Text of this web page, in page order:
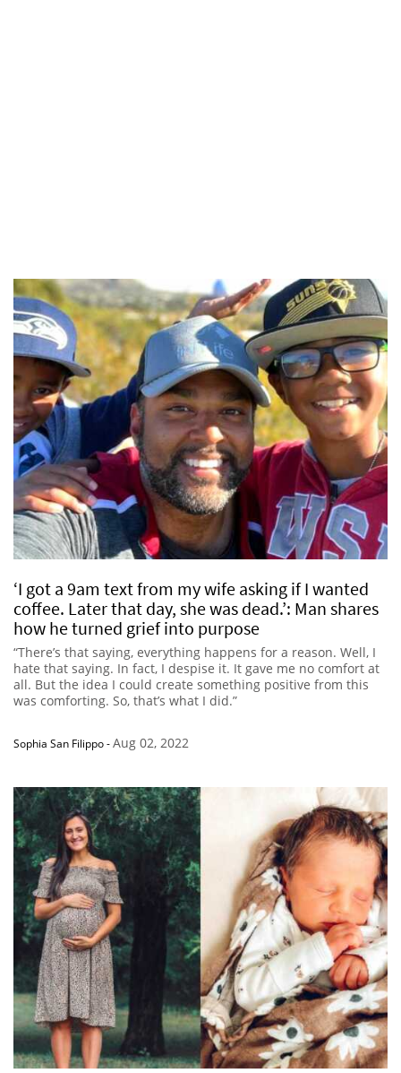
‘I got a 9am text from my wife asking if I wanted
coffee. Later that day, she was dead.’: Man shares
how he turned grief into purpose
“There’s that saying, everything happens for a reason. Well, I
hate that saying. In fact, I despise it. It gave me no comfort at
all. But the idea I could create something positive from this
was comforting. So, that’s what I did.”
Sophia San Filippo-Aug 02, 2022